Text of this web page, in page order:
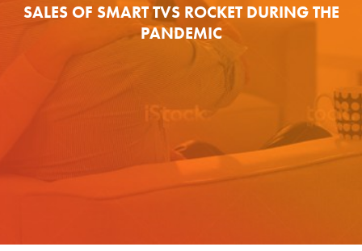
SALES OF SMART TVS ROCKET DURING THE
PANDEMIC